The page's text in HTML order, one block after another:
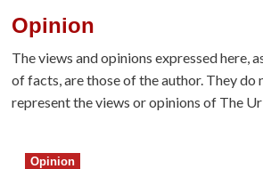
Opinion
The views and opinions expressed here,
of facts, are those of the author. They do
represent the views or opinions of The
Opinion